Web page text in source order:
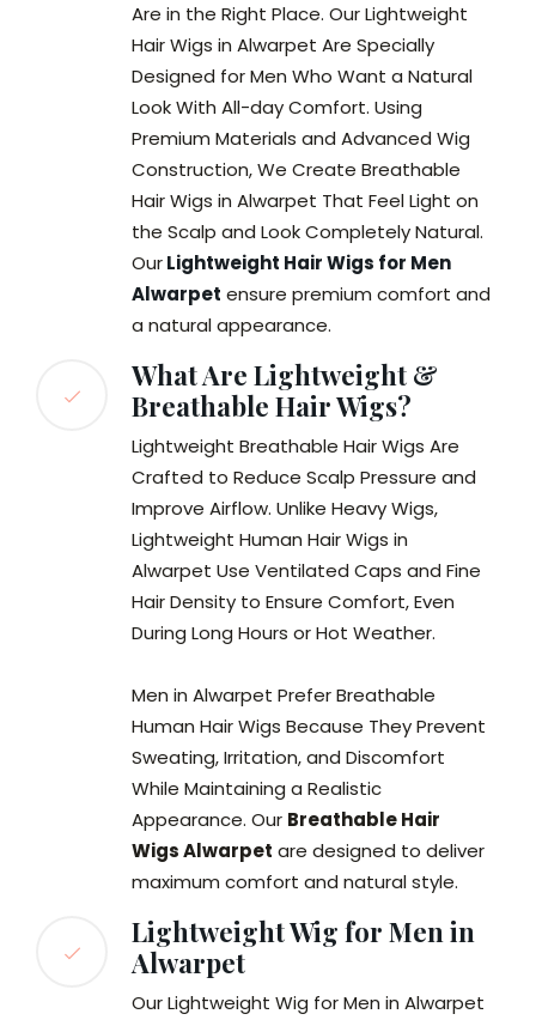
Are in the Right Place. Our Lightweight
Hair Wigs in Alwarpet Are Specially
Designed for Men Who Want a Natural
Look With All-day Comfort. Using
Premium Materials and Advanced Wig
Construction, We Create Breathable
Hair Wigs in Alwarpet That Feel Light on
the Scalp and Look Completely Natural.
OurLightweight Hair Wigs for Men
Alwarpet ensure premium comfort and
a natural appearance.
What Are Lightweight &
Breathable Hair Wigs?
Lightweight Breathable Hair Wigs Are
Crafted to Reduce Scalp Pressure and
Improve Airflow. Unlike Heavy Wigs,
Lightweight Human Hair Wigs in
Alwarpet Use Ventilated Caps and Fine
Hair Density to Ensure Comfort, Even
During Long Hours or Hot Weather.
Men in Alwarpet Prefer Breathable
Human Hair Wigs Because They Prevent
Sweating, Irritation, and Discomfort
While Maintaining a Realistic
Appearance. Our Breathable Hair
Wigs Alwarpet are designed to deliver
maximum comfort and natural style.
Lightweight Wig for Men in
Alwarpet
Our Lightweight Wig for Men in Alwarpet